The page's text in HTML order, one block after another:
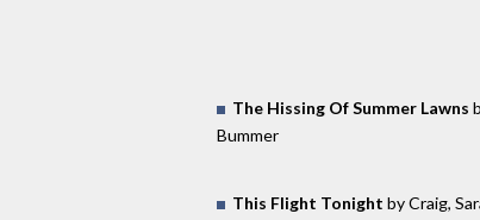
The Hissing Of Summer Lawns
Bummer
This Flight Tonight by Craig,